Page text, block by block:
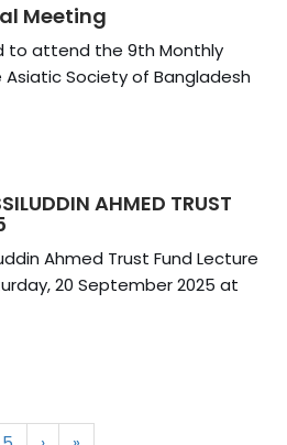
Meeting
to attend the 9th Monthly
Society of Bangladesh
AHMED TRUST
Ahmed Trust Fund Lecture
20 September 2025 at